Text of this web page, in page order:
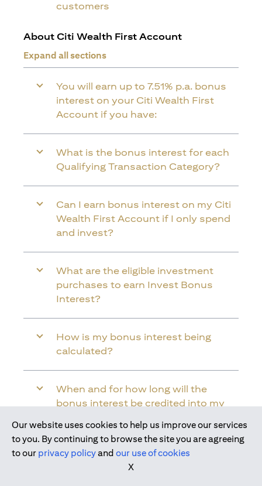
customers
About Citi Wealth First Account
Expand all sections
You will earn up to 7.51% p.a. bonus
interest on your Citi Wealth First
Account if you have:
What is the bonus interest for each
Qualifying Transaction Category?
Can I earn bonus interest on my Citi
Wealth First Account if I only spend
and invest?
What are the eligible investment
purchases to earn Invest Bonus
Interest?
How is my bonus interest being
calculated?
When and for how long will the
bonus interest be credited into my
Will the bonus interest be applied to
the entire balance in my Citi Wealth
Join us today
Our website uses cookies to help us improve our services
to you. By continuing to browse the site you are agreeing
to our privacy policyand our use of cookies
X